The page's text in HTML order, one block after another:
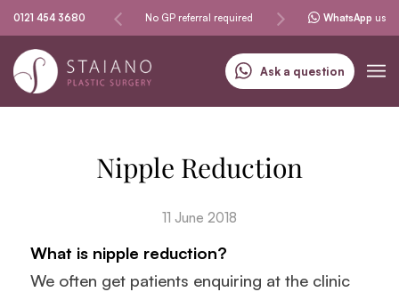
0121 454 3680
Same-day procedures No GP referral required Specialising in skin
WhatsApp us
Ask a question
Nipple Reduction
11 June 2018
What is nipple reduction?
We often get patients enquiring at the clinic